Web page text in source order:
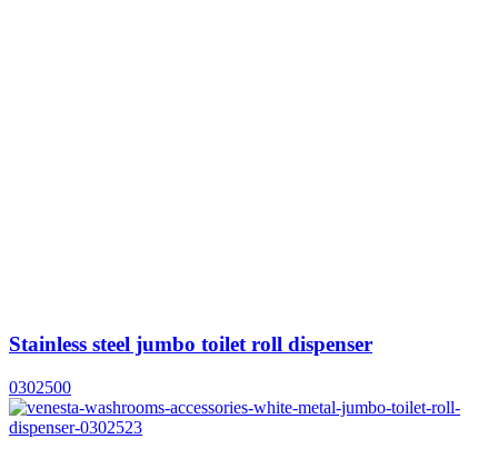
Stainless steel jumbo toilet roll dispenser
0302500